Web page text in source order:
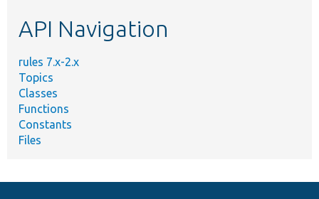
API Navigation
rules 7.x-2.x
Topics
Classes
Functions
Constants
Files